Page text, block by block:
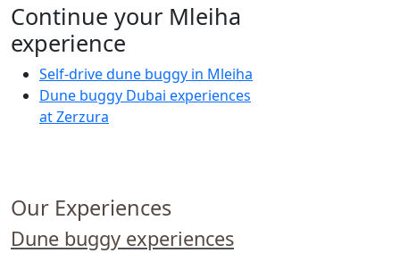
Continue your Mleiha
experience
Self-drive dune buggy in Mleiha
Dune buggy Dubai experiences
at Zerzura
Our Experiences
Dune buggy experiences